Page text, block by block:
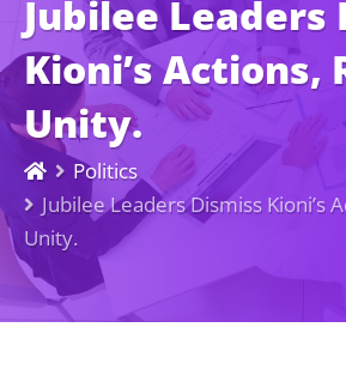
Jubilee Leaders
Kioni’s Actions,
Unity.
Politics
Jubilee Leaders Dismiss Kioni’s
Unity.